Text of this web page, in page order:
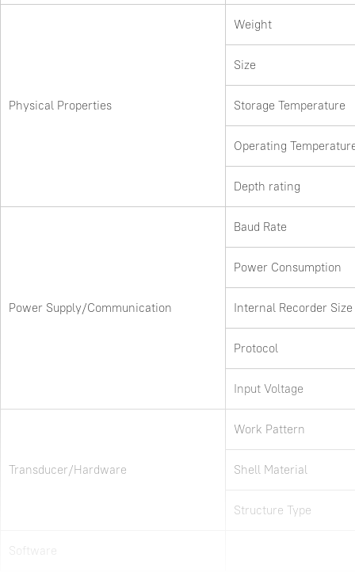
Physical Properties
Weight
Size
Storage Temperature
Operating
Depth rating
Power Supply/Communication
Baud Rate
Power Consumption
Internal Recorder Size
Protocol
Input Voltage
Transducer/Hardware
Work Pattern
Shell Material
Structure Type
Software